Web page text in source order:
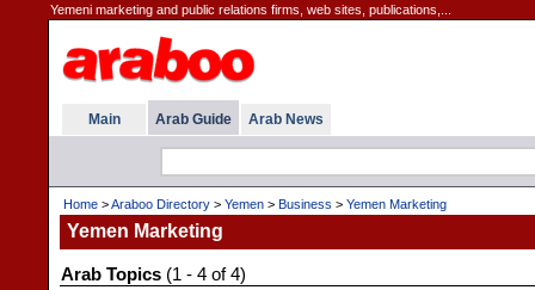
Yemeni marketing and public relations firms, web sites, publications,...
Main Arab Guide Arab News
Home >Araboo Directory > Yemen > Business > Yemen Marketing
Yemen Marketing
Arab Topics (1 - 4 of 4)